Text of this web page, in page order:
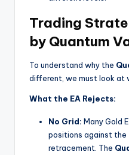
Trading
by Quantum
To understand why the
different, we must look at
What the EA Rejects:
No Grid: Many Gold
positions against the
retracement. The